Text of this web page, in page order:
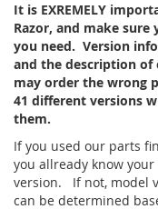
It is EXREMELY
Razor, and make
you need. Version
and the description
may order the wrong
41 different versions
them.
If you used our parts
you allready know your
version. If not, model
can be determined